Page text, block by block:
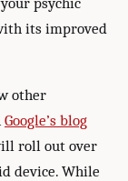
its improved
other
Google’s blog
roll out over
device. While